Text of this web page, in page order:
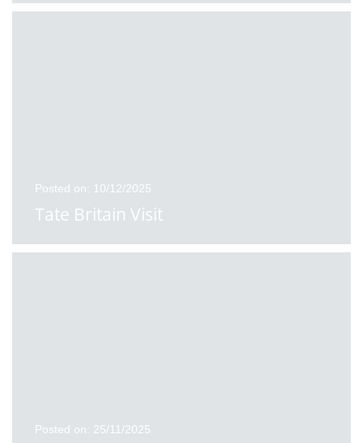
Posted on: 10/12/2025
Tate Britain Visit
Posted on: 25/11/2025